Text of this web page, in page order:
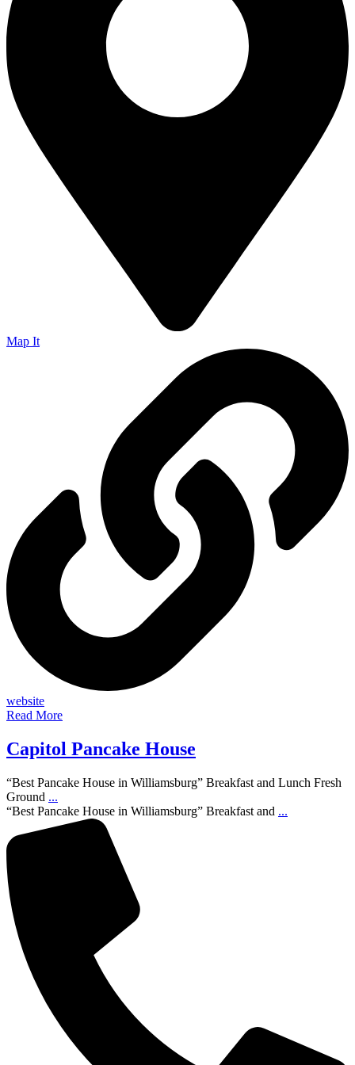
Map It
website
Read More
Capitol Pancake House
“Best Pancake House in Williamsburg” Breakfast and Lunch Fresh
Ground ...
“Best Pancake House in Williamsburg” Breakfast and ...